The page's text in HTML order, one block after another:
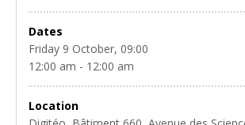
Dates
Friday 9 October, 09:00
12:00 am - 12:00 am
Location